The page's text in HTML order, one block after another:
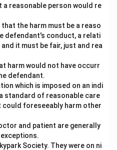
a reasonable person would re
the harm must be a reaso
defendant's conduct, a relati
it must be fair, just and rea
harm would not have occurr
defendant.
which is imposed on an indi
standard of reasonable care
foreseeably harm other
and patient are generally
Society. They were on ni